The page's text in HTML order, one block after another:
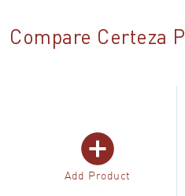
Compare Certeza
Add Product